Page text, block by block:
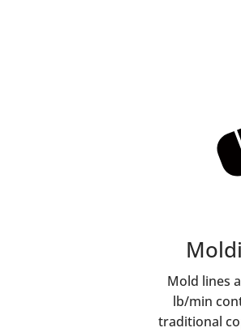
Mold lines
lb/min
traditional